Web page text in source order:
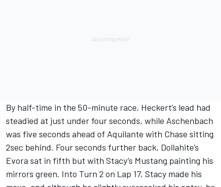
By half-time in the 50-minute race, Heckert’s lead had
steadied at just under four seconds, while Aschenbach
was five seconds ahead of Aquilante with Chase sitting
2sec behind. Four seconds further back, Dollahite’s
Evora sat in fifth but with Stacy’s Mustang painting his
mirrors green. Into Turn 2 on Lap 17, Stacy made his